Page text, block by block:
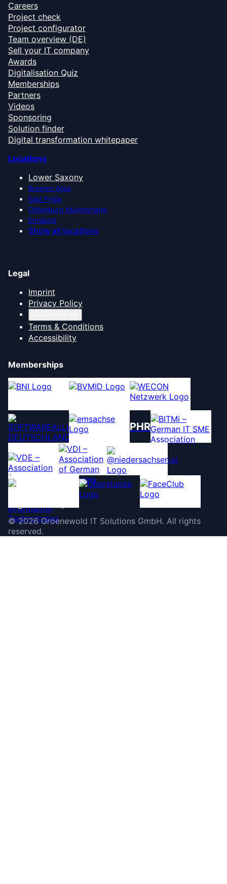
Careers
Project check
Project configurator
Team overview (DE)
Sell your IT company
Awards
Digitalisation Quiz
Memberships
Partners
Videos
Sponsoring
Solution finder
Digital transformation whitepaper
Locations
Lower Saxony
Bremen Area
East Frisia
Oldenburg Münsterland
Emsland
Show all locations
Legal
Imprint
Privacy Policy
Terms & Conditions
Accessibility
Memberships
PHR
©2026 Groenewold IT Solutions GmbH. All rights
reserved.